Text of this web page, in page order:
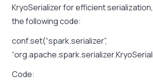
KryoSerializer for efficient
the following code:
conf.set(“spark.serializer”,
Code: